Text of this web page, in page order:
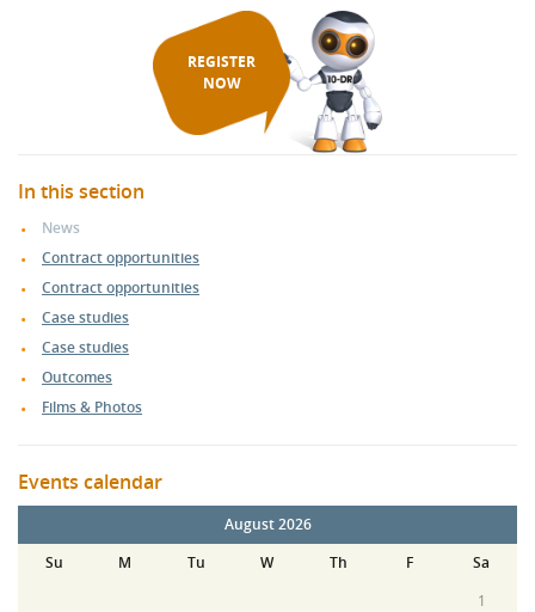
REGISTER
NOW
In this section
News
Contract opportunities
Contract opportunities
Case studies
Case studies
Outcomes
Films & Photos
Events calendar
August 2026
Su
M Tu W Th F
Sa
1